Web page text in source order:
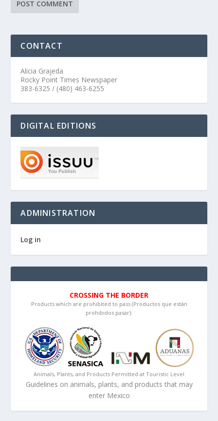
CONTACT
Alicia Grajeda
Rocky Point Times Newspaper
383-6325 / (480) 463-6255
DIGITAL EDITIONS
ADMINISTRATION
Log in
CROSSING THE BORDER
Products which are prohibited to pass (Productos que están
prohibidos pasar):
Animals, Plants, and Products Permitted at Touristic Level
Guidelines on animals, plants, and products that may
enter Mexico